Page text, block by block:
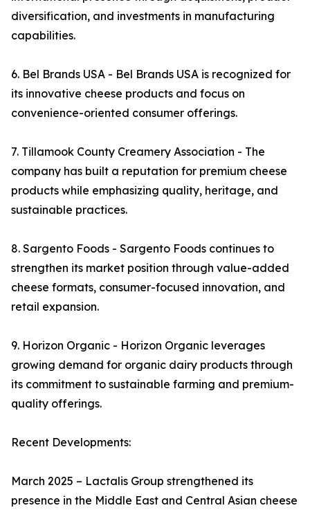
diversification, and investments in manufacturing
capabilities.
6. Bel Brands USA - Bel Brands USA is recognized for
its innovative cheese products and focus on
convenience-oriented consumer offerings.
7. Tillamook County Creamery Association - The
company has built a reputation for premium cheese
products while emphasizing quality, heritage, and
sustainable practices.
8. Sargento Foods - Sargento Foods continues to
strengthen its market position through value-added
cheese formats, consumer-focused innovation, and
retail expansion.
9. Horizon Organic - Horizon Organic leverages
growing demand for organic dairy products through
its commitment to sustainable farming and premium-
quality offerings.
Recent Developments:
March 2025 – Lactalis Group strengthened its
presence in the Middle East and Central Asian cheese